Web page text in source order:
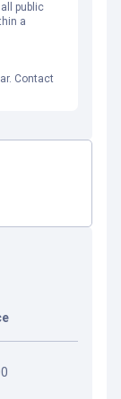
public
a
Contact